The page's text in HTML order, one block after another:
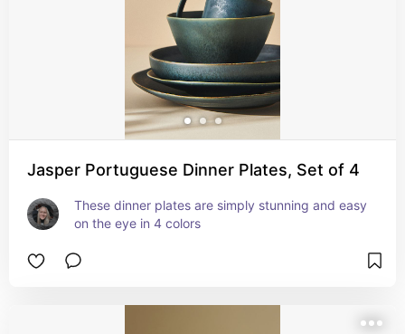
Jasper Portuguese Dinner Plates, Set of 4
These dinner plates are simply stunning and easy
on the eye in 4 colors